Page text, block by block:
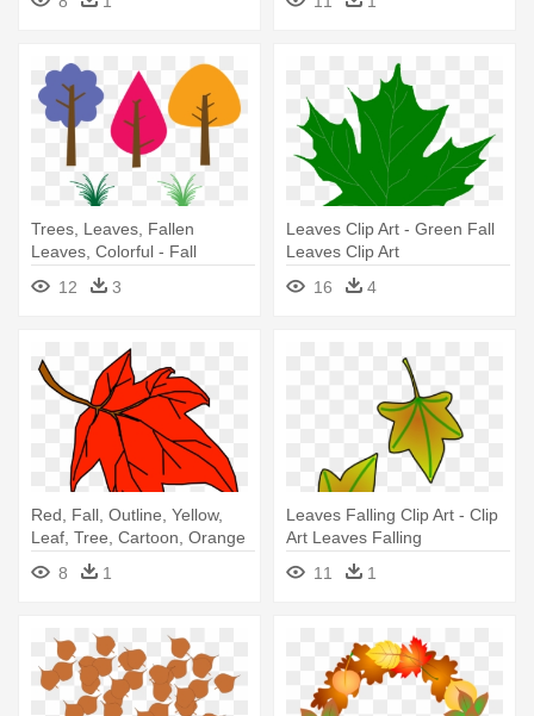
Trees, Leaves, Fallen
Leaves, Colorful - Fall
Leaves Clip Art
12 3
Leaves Clip Art - Green Fall
Leaves Clip Art
16
4
Red, Fall, Outline, Yellow,
Leaf, Tree, Cartoon, Orange
- Fall Leaves Clip Art
8 1
Leaves Falling Clip Art - Clip
Art Leaves Falling
11
1